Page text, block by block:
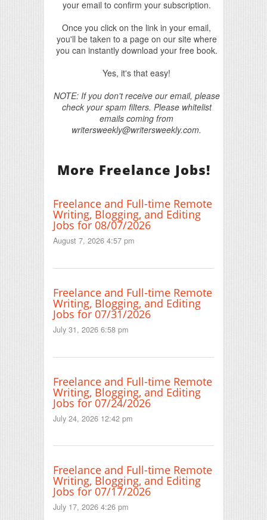
your email to confirm your subscription.
Once you click on the link in your email,
you'll be taken to a page on our site where
you can instantly download your free book.
Yes, it's that easy!
NOTE: If you don't receive our email, please
check your spam filters. Please whitelist
emails coming from
writersweekly@writersweekly.com.
More Freelance Jobs!
Freelance and Full-time Remote
Writing, Blogging, and Editing
Jobs for 08/07/2026
August 7, 2026 4:57 pm
Freelance and Full-time Remote
Writing, Blogging, and Editing
Jobs for 07/31/2026
July 31, 2026 6:58 pm
Freelance and Full-time Remote
Writing, Blogging, and Editing
Jobs for 07/24/2026
July 24, 2026 12:42 pm
Freelance and Full-time Remote
Writing, Blogging, and Editing
Jobs for 07/17/2026
July 17, 2026 4:26 pm